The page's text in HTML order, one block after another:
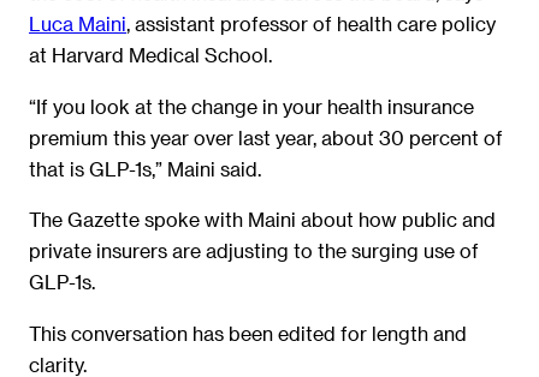
Luca Maini, assistant professor of health care policy
at Harvard Medical School.
“If you look at the change in your health insurance
premium this year over last year, about 30 percent of
that is GLP-1s,” Maini said.
The Gazette spoke with Maini about how public and
private insurers are adjusting to the surging use of
GLP-1s.
This conversation has been edited for length and
clarity.